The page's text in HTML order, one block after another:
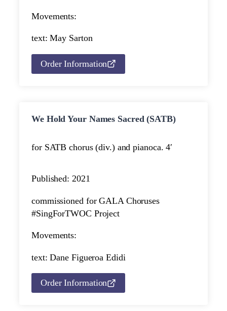
Movements:
text: May Sarton
Order Information
We Hold Your Names Sacred (SATB)
for SATB chorus (div.) and pianoca. 4′
Published: 2021
commissioned for GALA Choruses
#SingForTWOC Project
Movements:
text: Dane Figueroa Edidi
Order Information